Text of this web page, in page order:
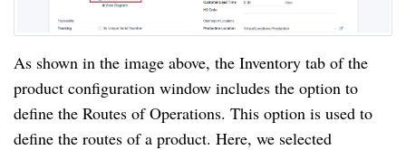
As shown in the image above, the Inventory tab of the
product configuration window includes the option to
define the Routes of Operations. This option is used to
define the routes of a product. Here, we selected